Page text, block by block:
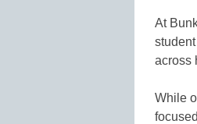
At
across
While